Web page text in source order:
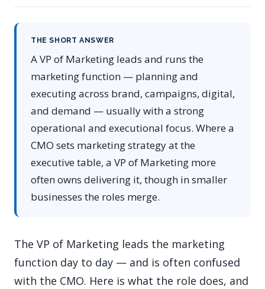
THE SHORT ANSWER
A VP of Marketing leads and runs the
marketing function — planning and
executing across brand, campaigns, digital,
and demand — usually with a strong
operational and executional focus. Where a
CMO sets marketing strategy at the
executive table, a VP of Marketing more
often owns delivering it, though in smaller
businesses the roles merge.
The VP of Marketing leads the marketing
function day to day — and is often confused
with the CMO. Here is what the role does, and